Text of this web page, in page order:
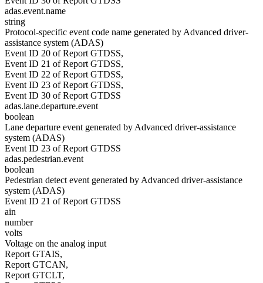
adas.event.name
string
Protocol-specific event code name generated by Advanced driver-
assistance system (ADAS)
Event ID 20 of Report GTDSS,
Event ID 21 of Report GTDSS,
Event ID 22 of Report GTDSS,
Event ID 23 of Report GTDSS,
Event ID 30 of Report GTDSS
adas.lane.departure.event
boolean
Lane departure event generated by Advanced driver-assistance
system (ADAS)
Event ID 23 of Report GTDSS
adas.pedestrian.event
boolean
Pedestrian detect event generated by Advanced driver-assistance
system (ADAS)
Event ID 21 of Report GTDSS
ain
number
volts
Voltage on the analog input
Report GTAIS,
Report GTCAN,
Report GTCLT,